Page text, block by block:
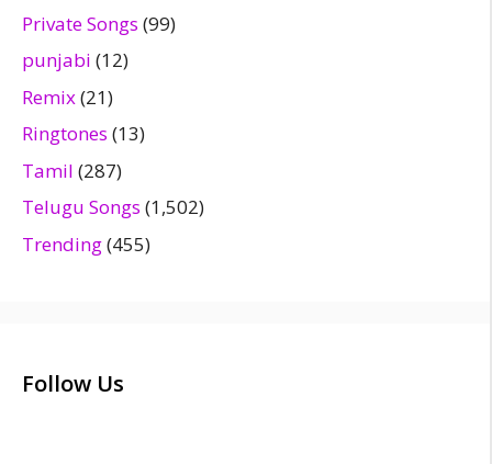
Private Songs (99)
punjabi (12)
Remix(21)
Ringtones (13)
Tamil (287)
Telugu Songs (1,502)
Trending(455)
Follow Us